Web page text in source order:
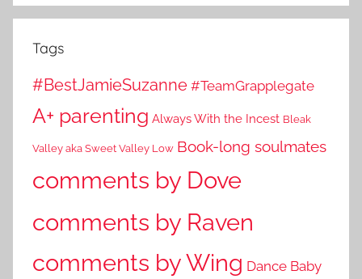
Tags
#BestJamieSuzanne #TeamGrapplegate
A+ parenting Always With the Incest Bleak
Valley aka Sweet Valley Low Book-long soulmates
comments by Dove
comments by Raven
comments by Wing Dance Baby